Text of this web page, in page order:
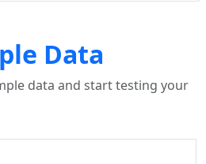
Data
data and start testing your